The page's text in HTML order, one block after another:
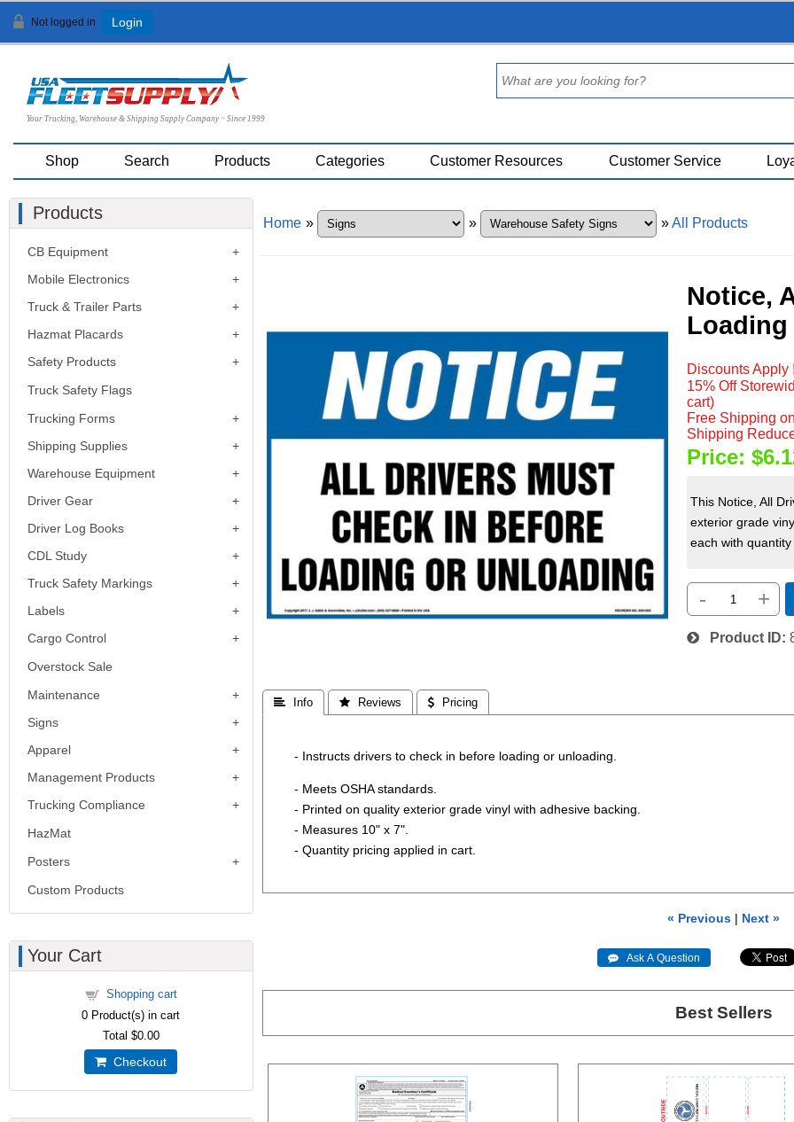
Not logged in Login
Your Trucking, Warehouse & Shipping Supply Company ~ Since 1999
Shop Search Products Categories Customer Resources Customer Service
Home » » »All Products
Notice,
Discounts Apply
15% Off
cart)
Free Shipping
Shipping
Price:
This Notice, All
exterior grade
each with
- +
Product ID
 Info  Reviews  Pricing
- Instructs drivers to check in before loading or unloading.
- Meets OSHA standards.
- Printed on quality exterior grade vinyl with adhesive backing.
- Measures 10" x 7".
- Quantity pricing applied in cart.
« Previous | Next »
 Ask A Question
Best Sellers
Products
CB Equipment
Mobile Electronics
Truck & Trailer Parts
Hazmat Placards
Safety Products
Truck Safety Flags
Trucking Forms
Shipping Supplies
Warehouse Equipment
Driver Gear
Driver Log Books
CDL Study
Truck Safety Markings
Labels
Cargo Control
Overstock Sale
Maintenance
Signs
Apparel
Management Products
Trucking Compliance
HazMat
Posters
Custom Products
Your Cart
Shopping cart
0 Product(s) in cart
Total $0.00
Checkout